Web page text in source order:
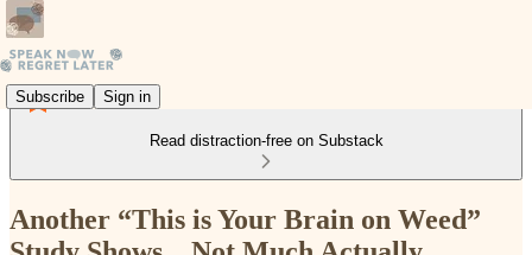
Subscribe Sign in
Read distraction-free on Substack
Another “This is Your Brain on Weed”